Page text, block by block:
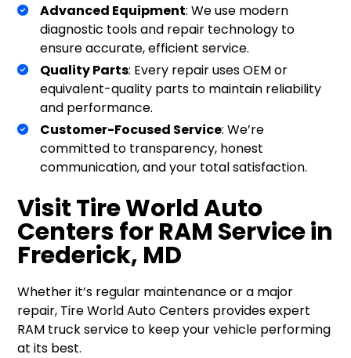
Advanced Equipment: We use modern
diagnostic tools and repair technology to
ensure accurate, efficient service.
Quality Parts: Every repair uses OEM or
equivalent-quality parts to maintain reliability
and performance.
Customer-Focused Service: We’re
committed to transparency, honest
communication, and your total satisfaction.
Visit Tire World Auto
Centers for RAM Service in
Frederick, MD
Whether it’s regular maintenance or a major
repair, Tire World Auto Centers provides expert
RAM truck service to keep your vehicle performing
at its best.